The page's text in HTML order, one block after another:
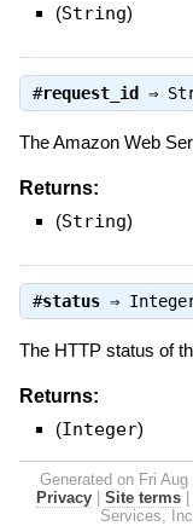
(String)
#request_id ⇒
The Amazon Web
Returns:
(String)
#status⇒
The HTTP status of
Returns:
(Integer)
Generated on Fri
Privacy
Site terms
Services,